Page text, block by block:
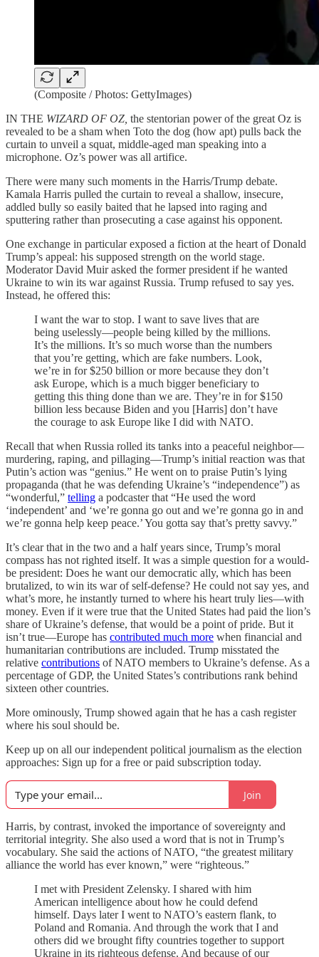
(Composite / Photos: GettyImages)
IN THE WIZARD OF OZ, the stentorian power of the great Oz is
revealed to be a sham when Toto the dog (how apt) pulls back the
curtain to unveil a squat, middle-aged man speaking into a
microphone. Oz’s power was all artifice.
There were many such moments in the Harris/Trump debate.
Kamala Harris pulled the curtain to reveal a shallow, insecure,
addled bully so easily baited that he lapsed into raging and
sputtering rather than prosecuting a case against his opponent.
One exchange in particular exposed a fiction at the heart of Donald
Trump’s appeal: his supposed strength on the world stage.
Moderator David Muir asked the former president if he wanted
Ukraine to win its war against Russia. Trump refused to say yes.
Instead, he offered this:
I want the war to stop. I want to save lives that are
being uselessly—people being killed by the millions.
It’s the millions. It’s so much worse than the numbers
that you’re getting, which are fake numbers. Look,
we’re in for $250 billion or more because they don’t
ask Europe, which is a much bigger beneficiary to
getting this thing done than we are. They’re in for $150
billion less because Biden and you [Harris] don’t have
the courage to ask Europe like I did with NATO.
Recall that when Russia rolled its tanks into a peaceful neighbor—
murdering, raping, and pillaging—Trump’s initial reaction was that
Putin’s action was “genius.” He went on to praise Putin’s lying
propaganda (that he was defending Ukraine’s “independence”) as
“wonderful,” telling a podcaster that “He used the word
‘independent’ and ‘we’re gonna go out and we’re gonna go in and
we’re gonna help keep peace.’ You gotta say that’s pretty savvy.”
It’s clear that in the two and a half years since, Trump’s moral
compass has not righted itself. It was a simple question for a would-
be president: Does he want our democratic ally, which has been
brutalized, to win its war of self-defense? He could not say yes, and
what’s more, he instantly turned to where his heart truly lies—with
money. Even if it were true that the United States had paid the lion’s
share of Ukraine’s defense, that would be a point of pride. But it
isn’t true—Europe has contributed much more when financial and
humanitarian contributions are included. Trump misstated the
relative contributions of NATO members to Ukraine’s defense. As a
percentage of GDP, the United States’s contributions rank behind
sixteen other countries.
More ominously, Trump showed again that he has a cash register
where his soul should be.
Keep up on all our independent political journalism as the election
approaches: Sign up for a free or paid subscription today.
Join
Harris, by contrast, invoked the importance of sovereignty and
territorial integrity. She also used a word that is not in Trump’s
vocabulary. She said the actions of NATO, “the greatest military
alliance the world has ever known,” were “righteous.”
I met with President Zelensky. I shared with him
American intelligence about how he could defend
himself. Days later I went to NATO’s eastern flank, to
Poland and Romania. And through the work that I and
others did we brought fifty countries together to support
Ukraine in its righteous defense. And because of our